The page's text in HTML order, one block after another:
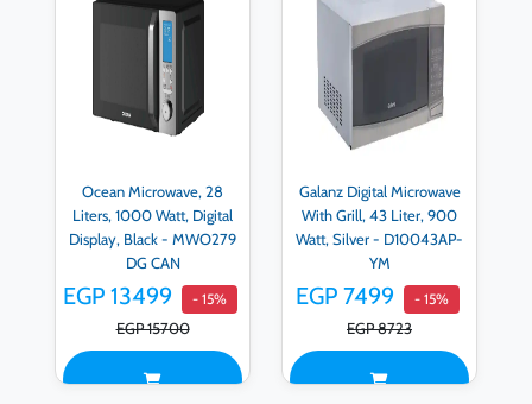
Ocean Microwave, 28
Liters, 1000 Watt, Digital
Display, Black - MWO279
DG CAN
EGP 13499 - 15%
EGP 15700
Galanz Digital Microwave
With Grill, 43 Liter, 900
Watt, Silver - D10043AP-
YM
EGP 7499 - 15%
EGP 8723